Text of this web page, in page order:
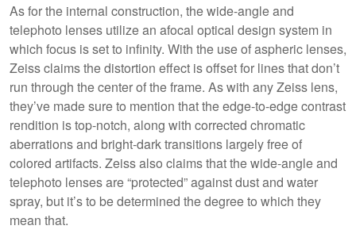
As for the internal construction, the wide-angle and
telephoto lenses utilize an afocal optical design system in
which focus is set to infinity. With the use of aspheric lenses,
Zeiss claims the distortion effect is offset for lines that don’t
run through the center of the frame. As with any Zeiss lens,
they’ve made sure to mention that the edge-to-edge contrast
rendition is top-notch, along with corrected chromatic
aberrations and bright-dark transitions largely free of
colored artifacts. Zeiss also claims that the wide-angle and
telephoto lenses are “protected” against dust and water
spray, but it’s to be determined the degree to which they
mean that.